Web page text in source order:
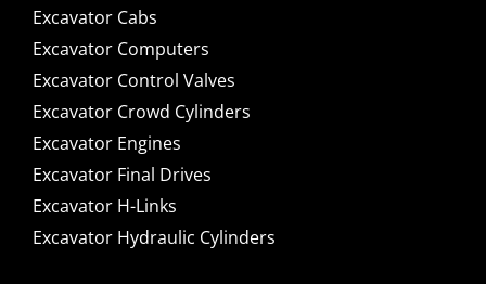
Excavator Cabs
Excavator Computers
Excavator Control Valves
Excavator Crowd Cylinders
Excavator Engines
Excavator Final Drives
Excavator H-Links
Excavator Hydraulic Cylinders